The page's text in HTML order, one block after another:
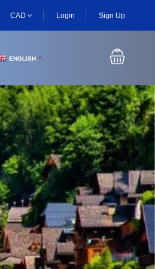
CAD Login Sign Up
ENGLISH ▼